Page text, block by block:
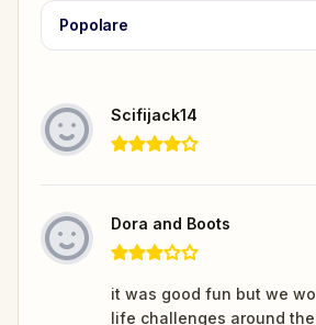
Popolare
Scifijack14
Dora and Boots
it was good fun but we
life challenges around